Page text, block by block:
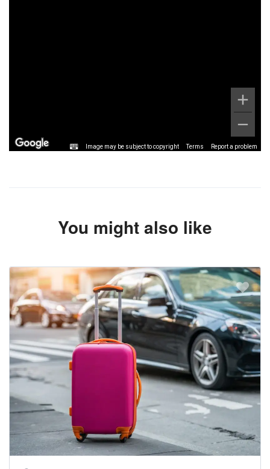
Image may be subject to copyright Terms Report a problem
You might also like